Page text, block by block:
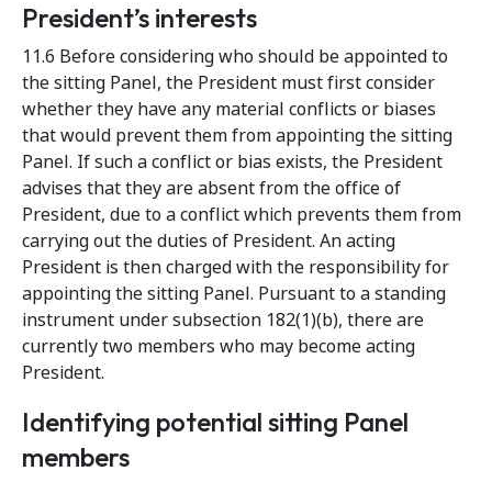
President’s interests
11.6 Before considering who should be appointed to
the sitting Panel, the President must first consider
whether they have any material conflicts or biases
that would prevent them from appointing the sitting
Panel. If such a conflict or bias exists, the President
advises that they are absent from the office of
President, due to a conflict which prevents them from
carrying out the duties of President. An acting
President is then charged with the responsibility for
appointing the sitting Panel. Pursuant to a standing
instrument under subsection 182(1)(b), there are
currently two members who may become acting
President.
Identifying potential sitting Panel
members